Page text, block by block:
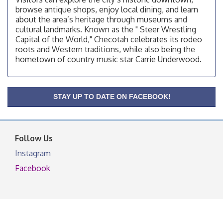
Aug 12
OSU Extension/Mobile Clinic
OSU Extension Center office, unless they post on
facebook otherwise, from
OSU Extension/Mobile Clinic
facebook otherwise, from
OSU Extension/Mobile Clinic
OSU Extension Center office, unless they post on
browse antique shops, enjoy local dining, and learn
about the area’s heritage through museums and
cultural landmarks. Known as the " Steer Wrestling
Capital of the World," Checotah celebrates its rodeo
roots and Western traditions, while also being the
hometown of country music star Carrie Underwood.
STAY UP TO DATE ON FACEBOOK!
Follow Us
Instagram
Facebook